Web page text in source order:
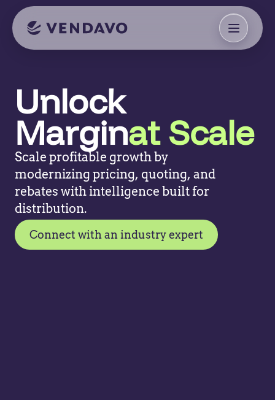
Unlock
Marginat Scale
Scale profitable growth by
modernizing pricing, quoting, and
rebates with intelligence built for
distribution.
Connect with an industry expert